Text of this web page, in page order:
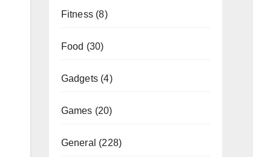
Fitness(8)
Food (30)
Gadgets(4)
Games (20)
General (228)